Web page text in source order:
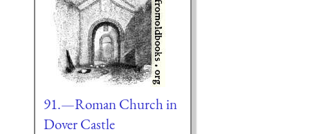
91.—Roman Church in
Dover Castle